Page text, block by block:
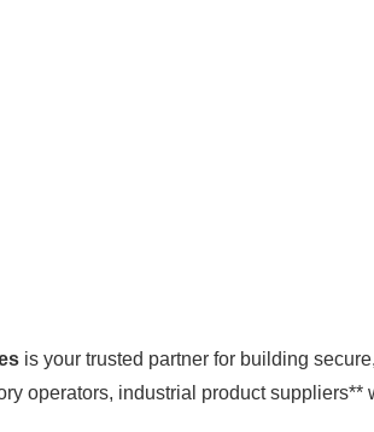
is your trusted partner for building
operators, industrial product suppliers**